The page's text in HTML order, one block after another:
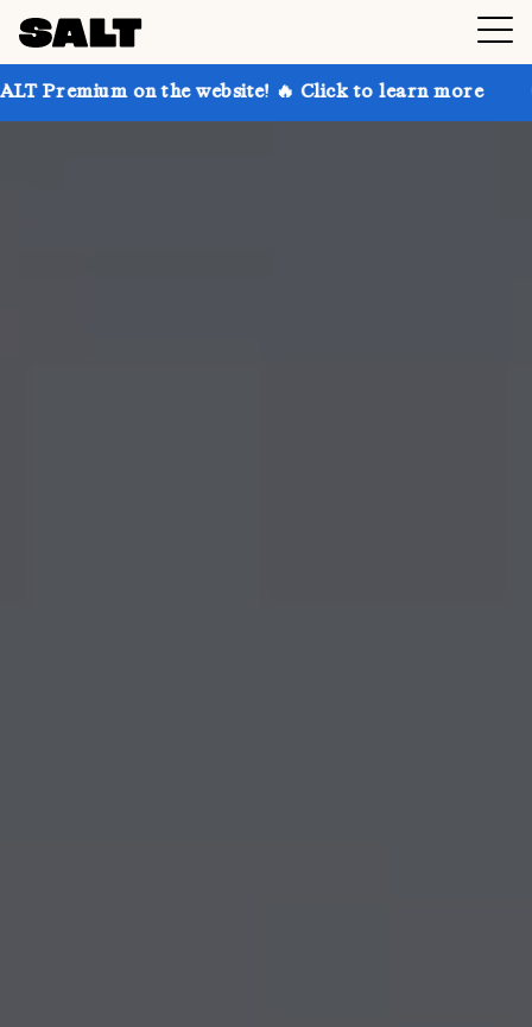
on the website! 🔥 Click to learn more Get up to